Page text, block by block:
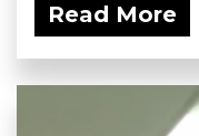
Read More